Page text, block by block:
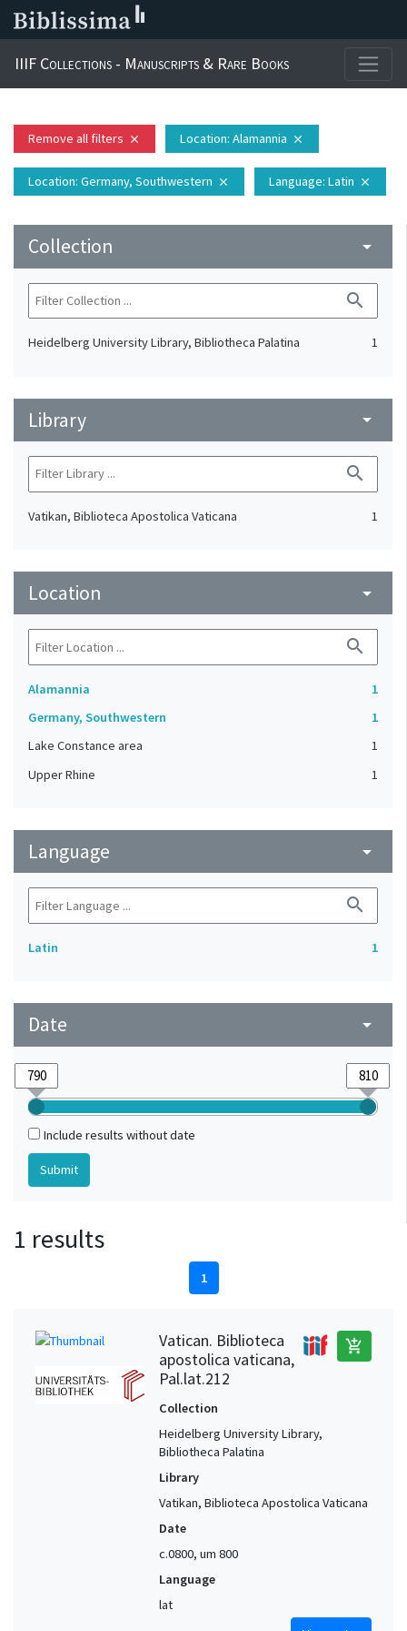
IIIF Collections - Manuscripts & Rare Books
Remove all filters close Location: Alamannia close
Location: Germany, Southwestern close Language: Latin close
Collection arrow_drop_down
search
Heidelberg University Library, Bibliotheca Palatina 1
Library arrow_drop_down
search
Vatikan, Biblioteca Apostolica Vaticana 1
Location arrow_drop_down
search
Alamannia
1
Germany, Southwestern
1
Lake Constance area
1
Upper Rhine
1
Language arrow_drop_down
search
Latin 1
Date arrow_drop_down
Include results without date
1 results
1
Vatican. Biblioteca
apostolica vaticana,
Pal.lat.212
add_shopping_cart
Collection
Heidelberg University Library,
Bibliotheca Palatina
Library
Vatikan, Biblioteca Apostolica Vaticana
Date
c.0800, um 800
Language
lat